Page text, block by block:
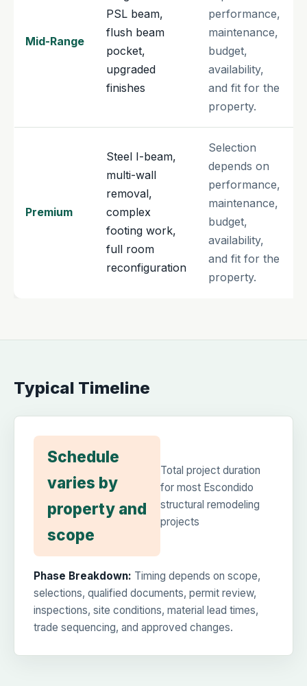
Mid-Range
PSL beam,
flush beam
pocket,
upgraded
finishes
performance,
maintenance,
budget,
availability,
and fit for the
property.
Premium
Steel I-beam,
multi-wall
removal,
complex
footing work,
full room
reconfiguration
Selection
depends on
performance,
maintenance,
budget,
availability,
and fit for the
property.
Typical Timeline
Schedule
varies by
property and
scope
Total project duration
for most Escondido
structural remodeling
projects
Phase Breakdown: Timing depends on scope,
selections, qualified documents, permit review,
inspections, site conditions, material lead times,
trade sequencing, and approved changes.